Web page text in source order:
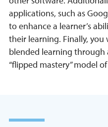
applications, such as
to enhance a learner’s
their learning. Finally,
blended learning through
“flipped mastery” model